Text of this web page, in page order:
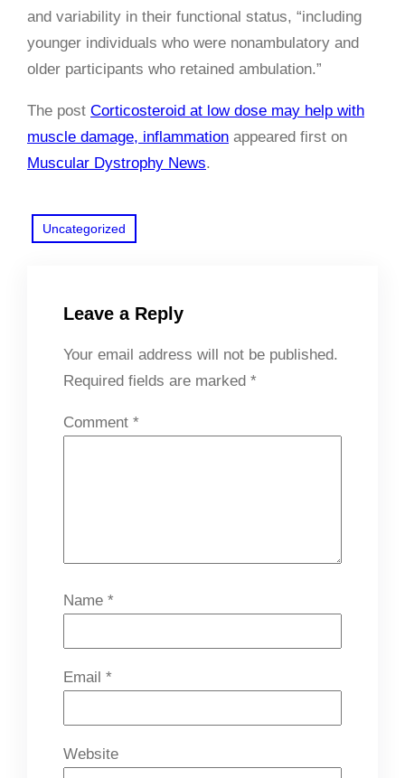
and variability in their functional status, “including
younger individuals who were nonambulatory and
older participants who retained ambulation.”
The post Corticosteroid at low dose may help with
muscle damage, inflammation appeared first on
Muscular Dystrophy News.
Uncategorized
Leave a Reply
Your email address will not be published.
Required fields are marked *
Comment *
Name *
Email *
Website